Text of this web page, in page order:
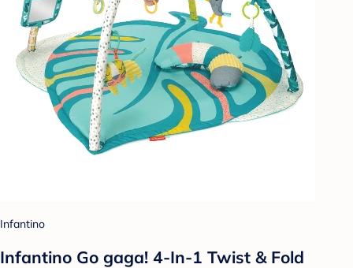
Infantino
Infantino Go gaga! 4-In-1 Twist & Fold